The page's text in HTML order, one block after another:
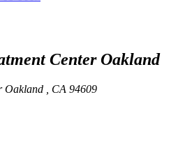
CenterOakland
Oakland , CA 94609